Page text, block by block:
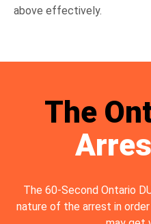
above effectively.
The
The 60-Second Ontario
nature of the arrest in